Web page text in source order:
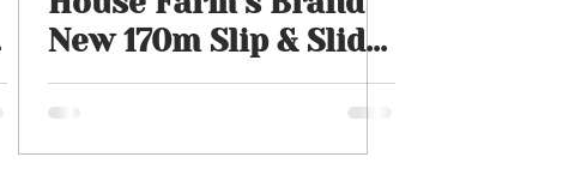
New 170m Slip & Slide
| One of the UK’s
Longest Family Water
Slides for Summer